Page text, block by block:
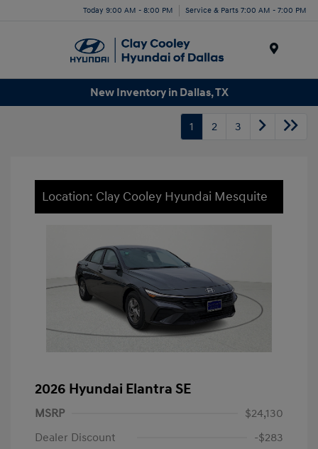
Today 9:00 AM - 8:00 PM Service & Parts 7:00 AM - 7:00 PM
New Inventory in Dallas, TX
1 2 3
Location: Clay Cooley Hyundai Mesquite
2026 Hyundai Elantra SE
MSRP
$24,130
Dealer Discount
-$283